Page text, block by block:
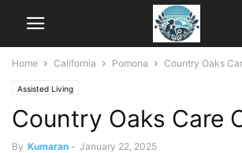
Home California Pomona Country Oaks
Assisted Living
Country Oaks Care
By Kumaran - January 22, 2025